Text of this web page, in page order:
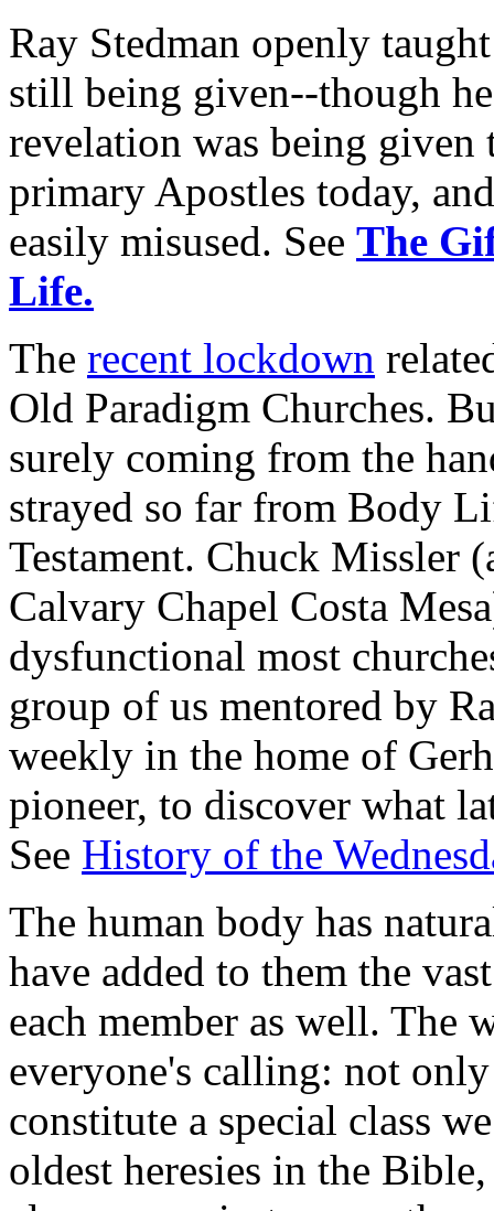
Ray Stedman openly
still being given--though
revelation was being given
primary Apostles today,
easily misused. See The
Life.
The recent lockdown
Old Paradigm Churches.
surely coming from the
strayed so far from Body
Testament. Chuck Missler
Calvary Chapel Costa
dysfunctional most
group of us mentored by
weekly in the home of
pioneer, to discover what
See History of the
The human body has
have added to them the
each member as well. The
everyone's calling: not
constitute a special class
oldest heresies in the